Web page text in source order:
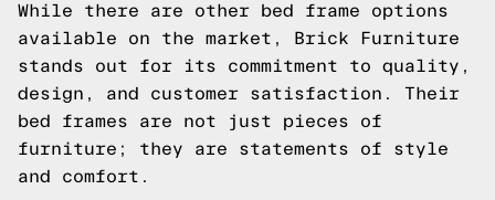
While there are other bed frame options
available on the market, Brick Furniture
stands out for its commitment to quality,
design, and customer satisfaction. Their
bed frames are not just pieces of
furniture; they are statements of style
and comfort.